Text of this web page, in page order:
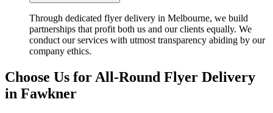
Through dedicated flyer delivery in Melbourne, we build
partnerships that profit both us and our clients equally. We
conduct our services with utmost transparency abiding by our
company ethics.
Choose Us for All-Round Flyer Delivery
in Fawkner